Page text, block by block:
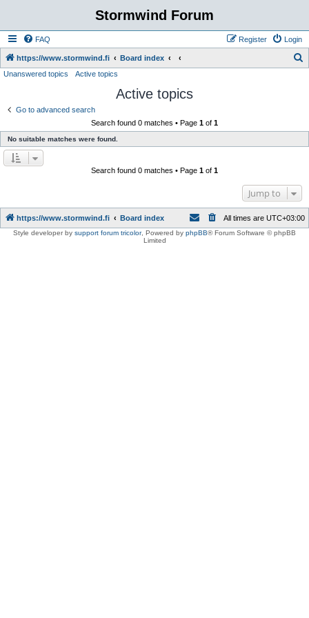
Stormwind Forum
FAQ Login
Register
https://www.stormwind.fi Board index
Unanswered topics Active topics
Active topics
Go to advanced search
Search found 0 matches • Page 1 of 1
No suitable matches were found.
Search found 0 matches • Page 1 of 1
Jump to
https://www.stormwind.fi Board index All times are UTC+03:00
Style developer by support forum tricolor, Powered by phpBB® Forum Software © phpBB
Limited